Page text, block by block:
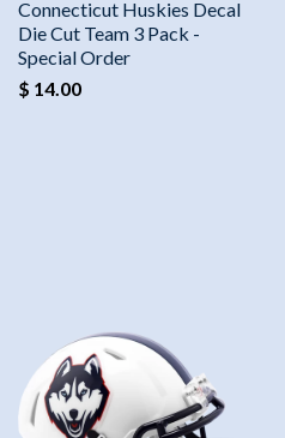
Connecticut Huskies Decal
Die Cut Team 3 Pack -
Special Order
$ 14.00